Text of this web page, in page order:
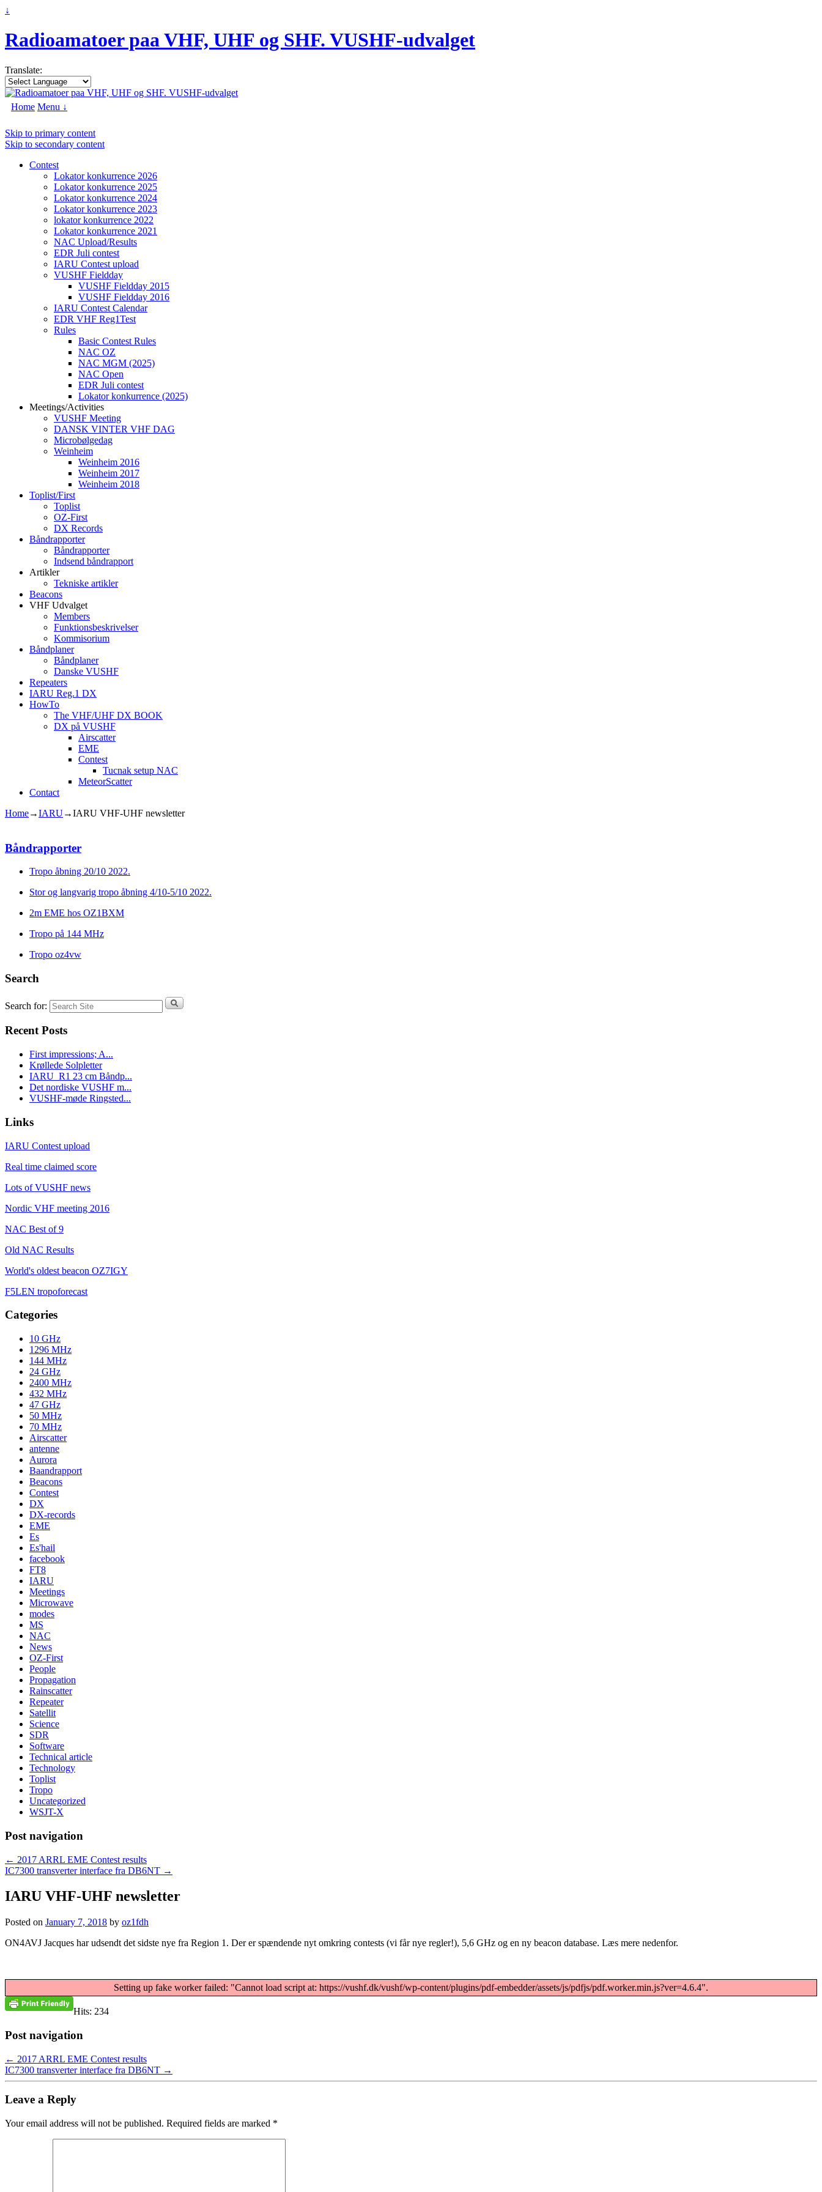
↓
Radioamatoer paa VHF, UHF og SHF. VUSHF-udvalget
Translate:
Home Menu ↓
Skip to primary content
Skip to secondary content
Contest
Lokator konkurrence 2026
Lokator konkurrence 2025
Lokator konkurrence 2024
Lokator konkurrence 2023
lokator konkurrence 2022
Lokator konkurrence 2021
NAC Upload/Results
EDR Juli contest
IARU Contest upload
VUSHF Fieldday
VUSHF Fieldday 2015
VUSHF Fieldday 2016
IARU Contest Calendar
EDR VHF Reg1Test
Rules
Basic Contest Rules
NAC OZ
NAC MGM (2025)
NAC Open
EDR Juli contest
Lokator konkurrence (2025)
Meetings/Activities
VUSHF Meeting
DANSK VINTER VHF DAG
Microbølgedag
Weinheim
Weinheim 2016
Weinheim 2017
Weinheim 2018
Toplist/First
Toplist
OZ-First
DX Records
Båndrapporter
Båndrapporter
Indsend båndrapport
Artikler
Tekniske artikler
Beacons
VHF Udvalget
Members
Funktionsbeskrivelser
Kommisorium
Båndplaner
Båndplaner
Danske VUSHF
Repeaters
IARU Reg.1 DX
HowTo
The VHF/UHF DX BOOK
DX på VUSHF
Airscatter
EME
Contest
Tucnak setup NAC
MeteorScatter
Contact
Home→IARU→IARU VHF-UHF newsletter
Båndrapporter
Tropo åbning 20/10 2022.
Stor og langvarig tropo åbning 4/10-5/10 2022.
2m EME hos OZ1BXM
Tropo på 144 MHz
Tropo oz4vw
Search
Search for:
Recent Posts
First impressions; A...
Krøllede Solpletter
IARU_R1 23 cm Båndp...
Det nordiske VUSHF m...
VUSHF-møde Ringsted...
Links
IARU Contest upload
Real time claimed score
Lots of VUSHF news
Nordic VHF meeting 2016
NAC Best of 9
Old NAC Results
World's oldest beacon OZ7IGY
F5LEN tropoforecast
Categories
10 GHz
1296 MHz
144 MHz
24 GHz
2400 MHz
432 MHz
47 GHz
50 MHz
70 MHz
Airscatter
antenne
Aurora
Baandrapport
Beacons
Contest
DX
DX-records
EME
Es
Es'hail
facebook
FT8
IARU
Meetings
Microwave
modes
MS
NAC
News
OZ-First
People
Propagation
Rainscatter
Repeater
Satellit
Science
SDR
Software
Technical article
Technology
Toplist
Tropo
Uncategorized
WSJT-X
Post navigation
← 2017 ARRL EME Contest results
IC7300 transverter interface fra DB6NT →
IARU VHF-UHF newsletter
Posted on January 7, 2018 by oz1fdh
ON4AVJ Jacques har udsendt det sidste nye fra Region 1. Der er spændende nyt omkring contests (vi får nye regler!), 5,6 GHz og en ny beacon database. Læs mere nedenfor.
Setting up fake worker failed: "Cannot load script at: https://vushf.dk/vushf/wp-content/plugins/pdf-embedder/assets/js/pdfjs/pdf.worker.min.js?ver=4.6.4".
Hits: 234
Post navigation
← 2017 ARRL EME Contest results
IC7300 transverter interface fra DB6NT →
Leave a Reply
Your email address will not be published. Required fields are marked *